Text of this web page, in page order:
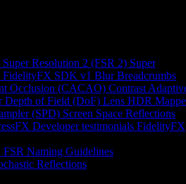
Super Resolution 2 (FSR 2) Super
SDK v1 Blur Breadcrumbs
Occlusion (CACAO) Contrast
Depth of Field (DoF) Lens HDR
(SPD) Screen Space Reflections
Developer testimonials FidelityFX
Naming Guidelines
Reflections